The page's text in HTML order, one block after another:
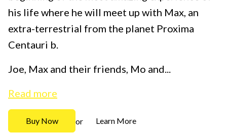
his life where he will meet up with Max, an
extra-terrestrial from the planet Proxima
Centauri b.
Joe, Max and their friends, Mo and...
Read more
Buy Now or Learn More